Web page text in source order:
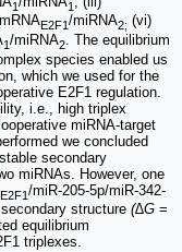
1 1
E2F1/miRNA2; (vi)
1/miRNA2
. The equilibrium
species enabled us
which we used for the
E2F1 regulation.
i.e., high triplex
miRNA-target
we concluded
secondary
miRNAs. However, one
E2F1/miR-205-5p/miR-342-
structure (∆G =
equilibrium
triplexes.